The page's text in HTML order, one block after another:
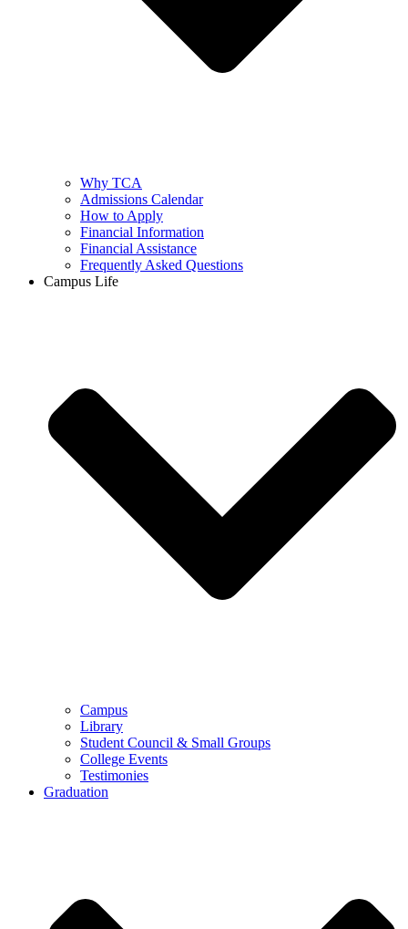
Why TCA
Admissions Calendar
How to Apply
Financial Information
Financial Assistance
Frequently Asked Questions
Campus Life
Campus
Library
Student Council & Small Groups
College Events
Testimonies
Graduation